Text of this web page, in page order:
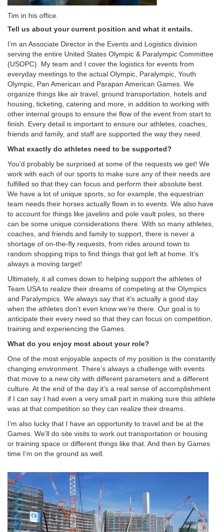
Tim in his office.
Tell us about your current position and what it entails.
I’m an Associate Director in the Events and Logistics division
serving the entire United States Olympic & Paralympic Committee
(USOPC). My team and I cover the logistics for events from
everyday meetings to the actual Olympic, Paralympic, Youth
Olympic, Pan American and Parapan American Games. We
organize things like air travel, ground transportation, hotels and
housing, ticketing, catering and more, in addition to working with
other internal groups to ensure the flow of the event from start to
finish. Every detail is important to ensure our athletes, coaches,
friends and family, and staff are supported the way they need.
What exactly do athletes need to be supported?
You’d probably be surprised at some of the requests we get! We
work with each of our sports to make sure any of their needs are
fulfilled so that they can focus and perform their absolute best.
We have a lot of unique sports, so for example, the equestrian
team needs their horses actually flown in to events. We also have
to account for things like javelins and pole vault poles, so there
can be some unique considerations there. With so many athletes,
coaches, and friends and family to support, there is never a
shortage of on-the-fly requests, from rides around town to
random shopping trips to find things that got left at home. It’s
always a moving target!
Ultimately, it all comes down to helping support the athletes of
Team USA to realize their dreams of competing at the Olympics
and Paralympics. We always say that it’s actually a good day
when the athletes don’t even know we’re there. Our goal is to
anticipate their every need so that they can focus on competition,
training and experiencing the Games.
What do you enjoy most about your role?
One of the most enjoyable aspects of my position is the constantly
changing environment. There’s always a challenge with events
that move to a new city with different parameters and a different
culture. At the end of the day it’s a real sense of accomplishment
if I can say I had even a very small part in making sure this athlete
was at that competition so they can realize their dreams.
I’m also lucky that I have an opportunity to travel and be at the
Games. We’ll do site visits to work out transportation or housing
or training space or different things like that. And then by Games
time I’m on the ground as well.